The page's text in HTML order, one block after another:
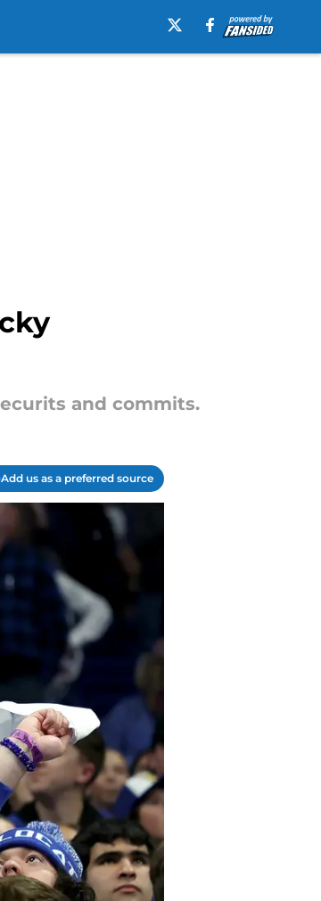
and commits.
Add us as a preferred source